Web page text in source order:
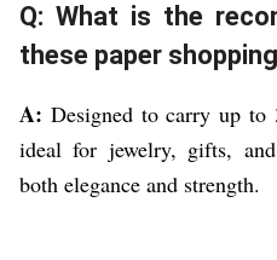
Q: What is the
these paper
A: Designed to carry up to
ideal for jewelry, gifts,
both elegance and strength.